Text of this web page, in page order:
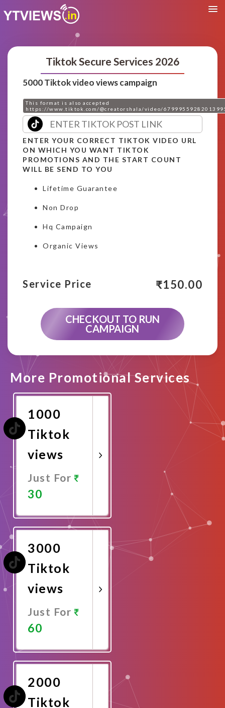
Tiktok Secure Services 2026
5000 Tiktok video views campaign
This format is also accepted
https://www.tiktok.com/@creatorshala/video/
ENTER YOUR CORRECT TIKTOK VIDEO URL
ON WHICH YOU WANT TIKTOK
PROMOTIONS AND THE START COUNT
WILL BE SEND TO YOU
Lifetime Guarantee
Non Drop
Hq Campaign
Organic Views
Service Price ₹150.00
CHECKOUT TO RUN
CAMPAIGN
More Promotional Services
1000
Tiktok
views
Just For
30
Now
3000
Tiktok
views
Just For
60
Now
2000
Tiktok